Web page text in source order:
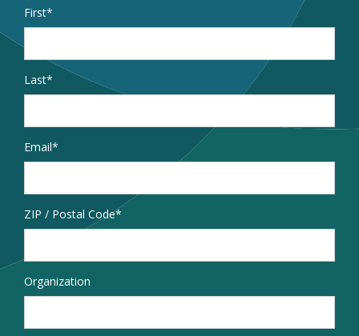
Name
First
Last
Email*
Address
ZIP / Postal Code
Organization